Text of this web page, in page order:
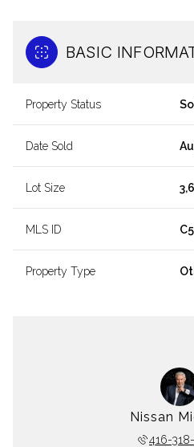
BASIC
Property Status
Date Sold
Lot Size
MLS ID
Property Type
Nissan
416-